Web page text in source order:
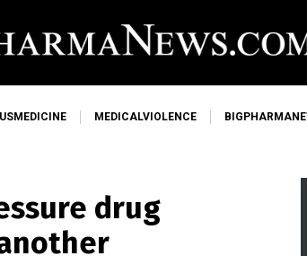
MEDICALVIOLENCE
drug